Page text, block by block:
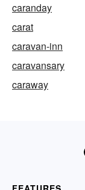
caranday
carat
caravan-inn
caravansary
caraway